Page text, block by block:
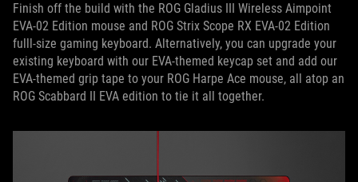
Finish off the build with the ROG Gladius III Wireless Aimpoint
EVA-02 Edition mouse and ROG Strix Scope RX EVA-02 Edition
fulll-size gaming keyboard. Alternatively, you can upgrade your
existing keyboard with our EVA-themed keycap set and add our
EVA-themed grip tape to your ROG Harpe Ace mouse, all atop an
ROG Scabbard II EVA edition to tie it all together.